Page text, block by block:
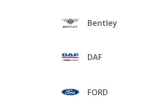
Bentley
DAF
FORD